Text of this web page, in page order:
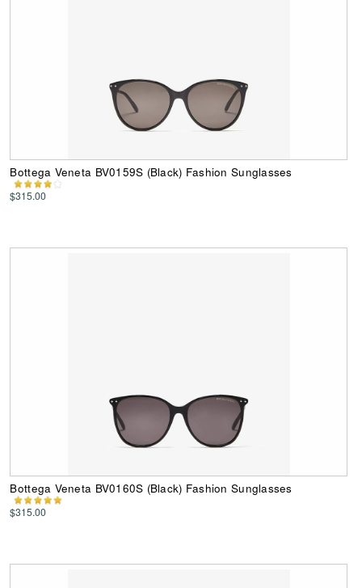
Bottega Veneta BV0159S (Black) Fashion Sunglasses
$315.00
Bottega Veneta BV0160S (Black) Fashion Sunglasses
$315.00